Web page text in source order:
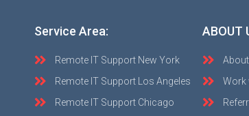
Service Area:
Remote IT Support New York
Remote IT Support Los Angeles
Remote IT Support Chicago
ABOUT
About
Work